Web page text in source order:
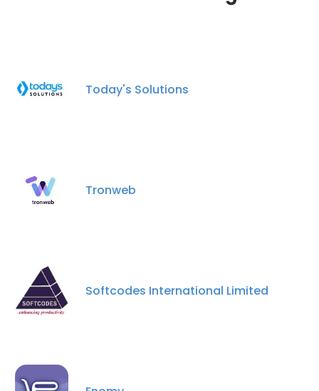
Today's Solutions
Tronweb
Softcodes International Limited